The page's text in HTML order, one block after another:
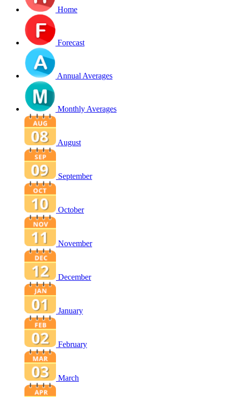
Home
Forecast
Annual Averages
Monthly Averages
August
September
October
November
December
January
February
March